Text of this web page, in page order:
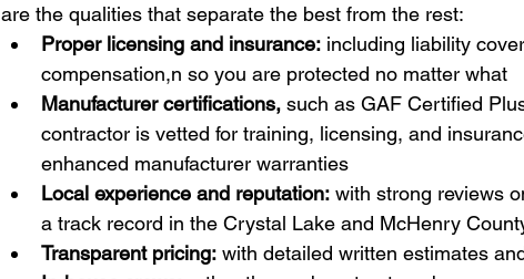
are the qualities that separate the best from the rest:
Proper licensing and insurance: including liability
compensation,n so you are protected no matter what
Manufacturer certifications, such as GAF Certified
contractor is vetted for training, licensing, and
enhanced manufacturer warranties
Local experience and reputation: with strong reviews
a track record in the Crystal Lake and McHenry
Transparent pricing: with detailed written estimates